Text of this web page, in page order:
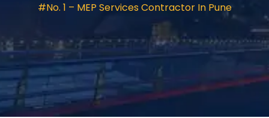
#No. 1 – MEP Services Contractor In Pune